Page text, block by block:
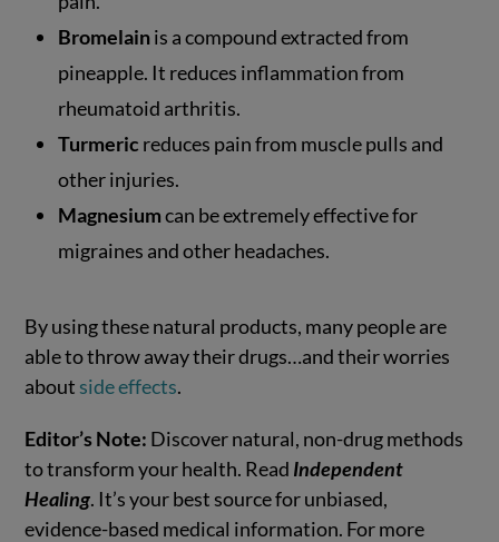
Bromelainis a compound extracted from
pineapple. It reduces inflammation from
rheumatoid arthritis.
Turmeric reduces pain from muscle pulls and
other injuries.
Magnesiumcan be extremely effective for
migraines and other headaches.
By using these natural products, many people are
able to throw away their drugs…and their worries
about side effects.
Editor’s Note: Discover natural, non-drug methods
to transform your health. Read Independent
Healing. It’s your best source for unbiased,
evidence-based medical information. For more